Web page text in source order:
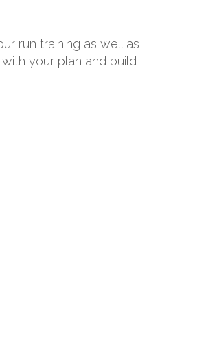
run training as well as
your plan and build